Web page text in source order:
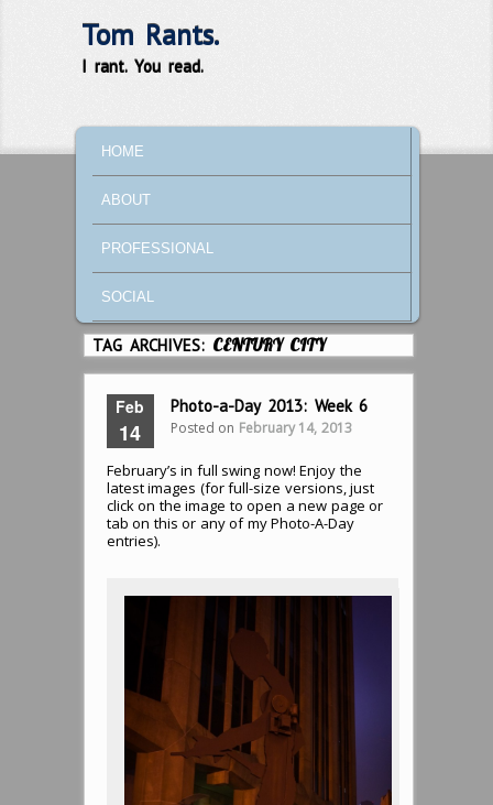
Tom Rants.
I rant. You read.
SKIP TO PRIMARY CONTENT
SKIP TO SECONDARY CONTENT
HOME
ABOUT
PROFESSIONAL
SOCIAL
TAG ARCHIVES: CENTURY CITY
Feb
14
Photo-a-Day 2013: Week 6
Posted on February 14, 2013
February’s in full swing now! Enjoy the
latest images (for full-size versions, just
click on the image to open a new page or
tab on this or any of my Photo-A-Day
entries).